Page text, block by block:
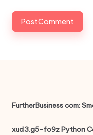
FurtherBusiness com:
xud3.g5-fo9z Python